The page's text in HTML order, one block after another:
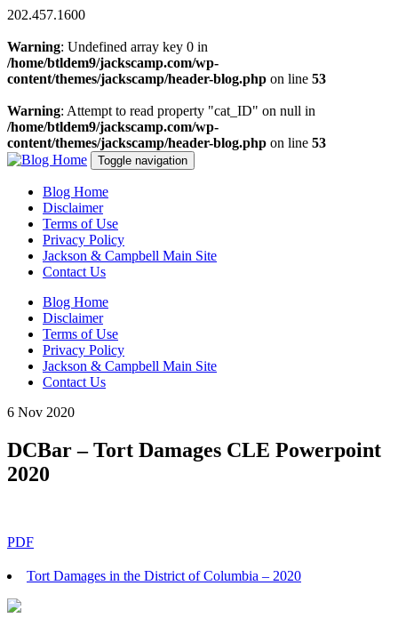
202.457.1600
Warning: Undefined array key 0 in
/home/btldem9/jackscamp.com/wp-
content/themes/jackscamp/header-blog.php on line 53
Warning: Attempt to read property "cat_ID" on null in
/home/btldem9/jackscamp.com/wp-
content/themes/jackscamp/header-blog.php on line 53
Toggle navigation
Blog Home
Disclaimer
Terms of Use
Privacy Policy
Jackson & Campbell Main Site
Contact Us
Blog Home
Disclaimer
Terms of Use
Privacy Policy
Jackson & Campbell Main Site
Contact Us
6 Nov 2020
DCBar – Tort Damages CLE Powerpoint
2020
PDF
Tort Damages in the District of Columbia – 2020